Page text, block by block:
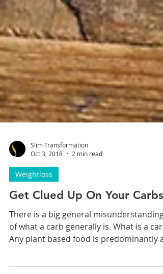
Slim Transformation
Oct 3, 2018
Weightloss
Get Clued Up On Your Carbs
There is a big general misunderstanding